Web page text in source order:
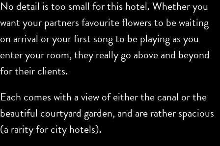
No detail is too small for this hotel. Whether you
want your partners favourite flowers to be waiting
on arrival or your first song to be playing as you
enter your room, they really go above and beyond
for their clients.
Each comes with a view of either the canal or the
beautiful courtyard garden, and are rather spacious
(a rarity for city hotels).